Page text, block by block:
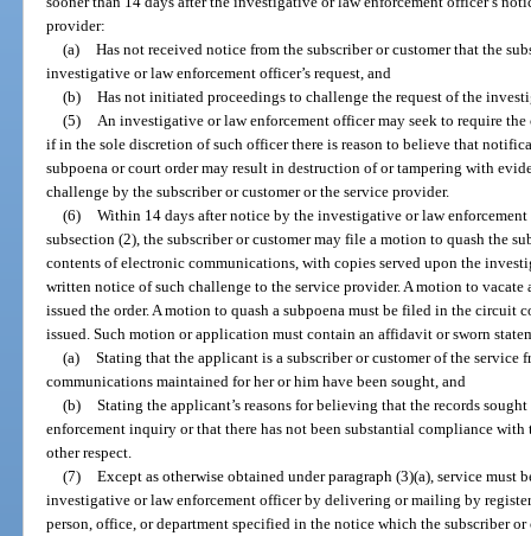
provider:
(a) Has not received notice from the subscriber or customer that the
investigative or law enforcement officer’s request, and
(b) Has not initiated proceedings to challenge the request of the
(5)
An investigative or law enforcement officer may seek to require
if in the sole discretion of such officer there is reason to believe that
subpoena or court order may result in destruction of or tampering with
challenge by the subscriber or customer or the service provider.
(6) Within 14 days after notice by the investigative or law
subsection (2), the subscriber or customer may file a motion to quash the
contents of electronic communications, with copies served upon the
written notice of such challenge to the service provider. A motion to
issued the order. A motion to quash a subpoena must be filed in the circuit
issued. Such motion or application must contain an affidavit or sworn
(a) Stating that the applicant is a subscriber or customer of the service
communications maintained for her or him have been sought, and
(b) Stating the applicant’s reasons for believing that the records
enforcement inquiry or that there has not been substantial compliance
other respect.
(7) Except as otherwise obtained under paragraph (3)(a), service must
investigative or law enforcement officer by delivering or mailing by
person, office, or department specified in the notice which the subscriber